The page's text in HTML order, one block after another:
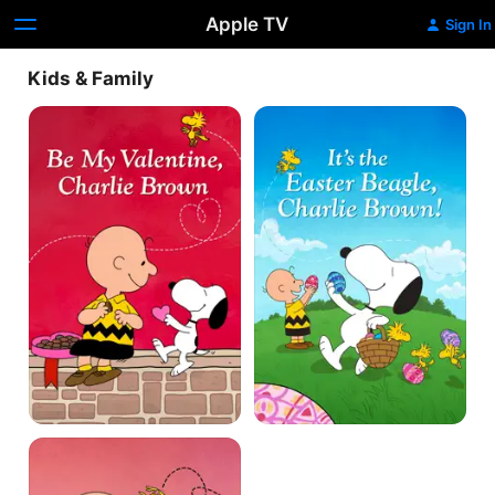
Apple TV Sign In
Kids & Family
Be
Valentine,
Charlie
Brown
It's
Easter
Beagle,
Charlie
Brown!
A